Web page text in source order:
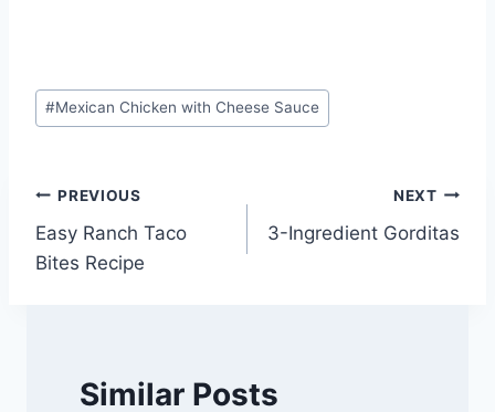
Post
Tags:
#Mexican Chicken with Cheese Sauce
Post
navigation
PREVIOUS
Easy Ranch Taco
Bites Recipe
NEXT
3-Ingredient Gorditas
Similar Posts